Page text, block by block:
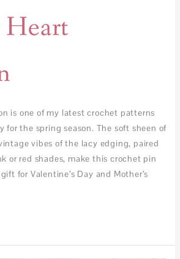
is one of my latest crochet patterns
for the spring season. The soft sheen of
vibes of the lacy edging, paired
or red shades, make this crochet pin
for Valentine’s Day and Mother’s